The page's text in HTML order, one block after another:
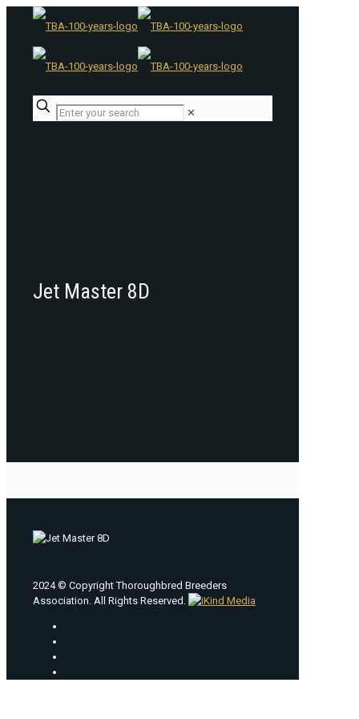
✕
Jet Master 8D
2024 © Copyright Thoroughbred Breeders
Association. All Rights Reserved.